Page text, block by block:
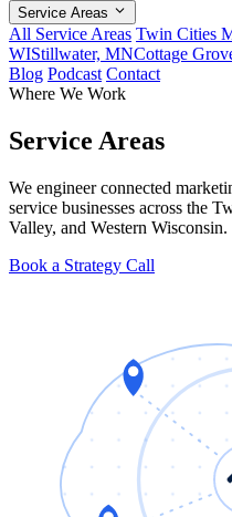
Service Areas
All Service Areas Twin Cities
WIStillwater, MNCottage
Blog Podcast Contact
Where We Work
Service Areas
We engineer connected
service businesses across the
Valley, and Western Wisconsin.
Book a Strategy Call